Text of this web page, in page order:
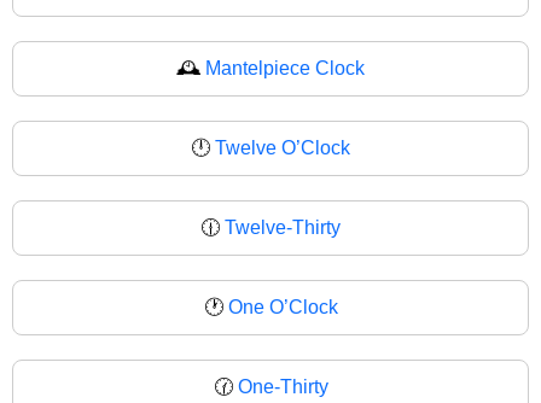
🕰 Mantelpiece Clock
🕛 Twelve O’Clock
🕧 Twelve-Thirty
🕐 One O’Clock
🕜 One-Thirty